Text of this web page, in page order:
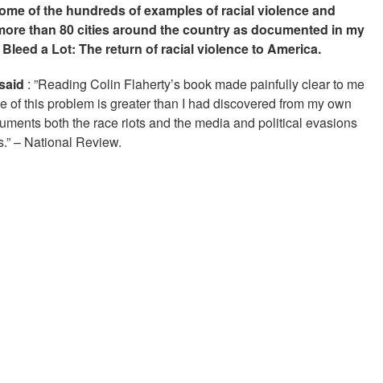
of the hundreds of examples of racial violence and
than 80 cities around the country as documented in my
a Lot: The return of racial violence to America.
: ”Reading Colin Flaherty’s book made painfully clear to me
of this problem is greater than I had discovered from my own
both the race riots and the media and political evasions
– National Review.